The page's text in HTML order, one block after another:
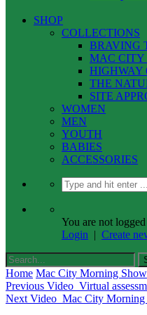
SHOP
COLLECTIONS
BRAVING
MAC CITY
HIGHWAY
THE
SITE
WOMEN
MEN
YOUTH
BABIES
ACCESSORIES
You are not
Login
Create
Home Mac City Morning Show
Previous Video Virtual
Next Video Mac City Morning